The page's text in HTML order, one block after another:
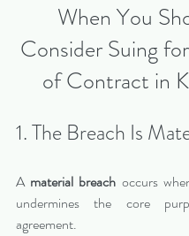
When You
Consider Suing
of Contract in
1. The Breach Is
A material breach occurs
undermines the core
agreement.